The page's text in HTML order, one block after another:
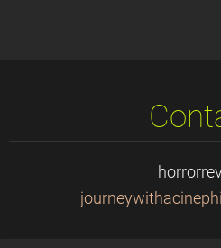
journeywithacine